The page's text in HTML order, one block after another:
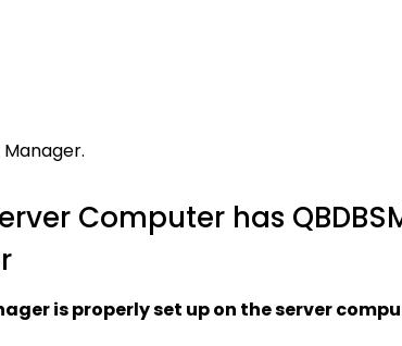
Computer has
is properly set up on the server